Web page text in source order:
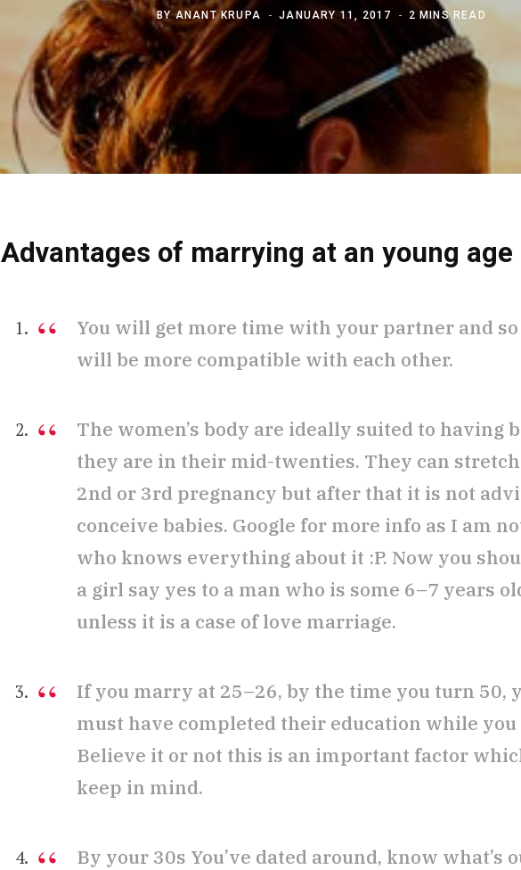
BYANANT KRUPA JANUARY 11, 2017 2 MINS READ
Advantages of marrying at an young age
You will get more time with your partner and
will be more compatible with each other.
The women’s body are ideally suited to having
they are in their mid-twenties. They can
2nd or 3rd pregnancy but after that it is not
conceive babies. Google for more info as I am
who knows everything about it :P. Now you
a girl say yes to a man who is some 6–7 years
unless it is a case of love marriage.
If you marry at 25–26, by the time you turn 50,
must have completed their education while
Believe it or not this is an important factor
keep in mind.
By your 30s You’ve dated around, know what’s